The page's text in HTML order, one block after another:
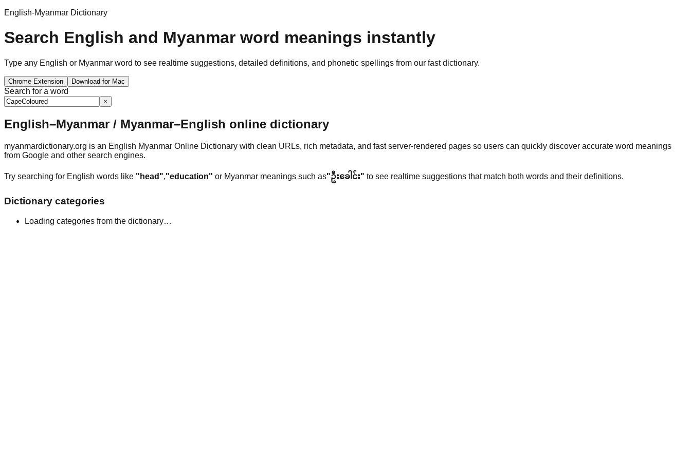
English-Myanmar Dictionary
Search English and Myanmar word meanings instantly
Type any English or Myanmar word to see realtime suggestions, detailed definitions, and phonetic spellings from our fast dictionary.
Chrome Extension Download for Mac
Search for a word
×
English–Myanmar / Myanmar–English online dictionary
myanmardictionary.org is an English Myanmar Online Dictionary with clean URLs, rich metadata, and fast server-rendered pages so users can quickly discover accurate word meanings
from Google and other search engines.
Try searching for English words like "head","education" or Myanmar meanings such as"ဦးခေါင်း" to see realtime suggestions that match both words and their definitions.
Dictionary categories
Loading categories from the dictionary…